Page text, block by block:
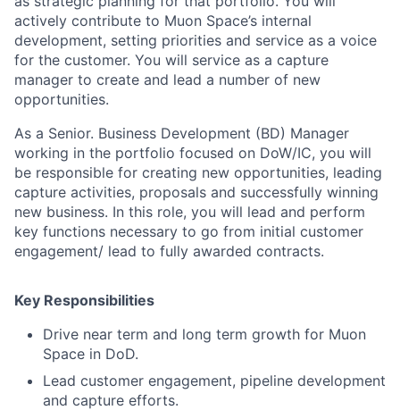
ACME Homepage
actively contribute to Muon Space’s internal
development, setting priorities and service as a voice
for the customer. You will service as a capture
manager to create and lead a number of new
opportunities.
As a Senior. Business Development (BD) Manager
working in the portfolio focused on DoW/IC, you will
be responsible for creating new opportunities, leading
capture activities, proposals and successfully winning
new business. In this role, you will lead and perform
key functions necessary to go from initial customer
engagement/ lead to fully awarded contracts.
Key Responsibilities
Drive near term and long term growth for Muon
Space in DoD.
Lead customer engagement, pipeline development
and capture efforts.